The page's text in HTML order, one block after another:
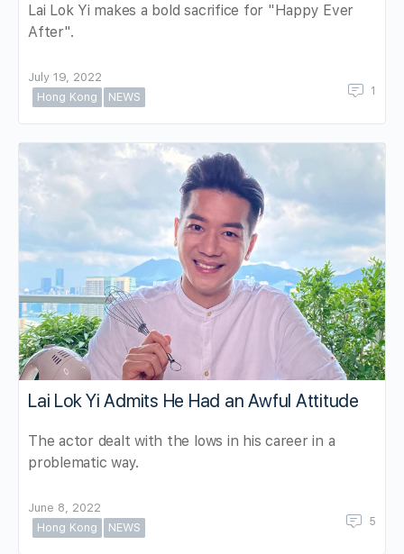
Lai Lok Yi makes a bold sacrifice for "Happy Ever
After".
July 19, 2022
Hong Kong
NEWS 1
Lai Lok Yi Admits He Had an Awful Attitude
The actor dealt with the lows in his career in a
problematic way.
June 8, 2022
Hong Kong
NEWS 5